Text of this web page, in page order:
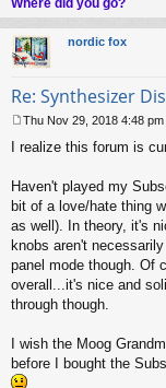
Where did you go?
nordic fox
Re: Synthesizer
o
t
Thu Nov 29, 2018 4:48 pm
I realize this forum is
Haven't played my
bit of a love/hate thing
as well). In theory, it's
knobs aren't
panel mode though. Of
overall...it's nice and
through though.
I wish the Moog
before I bought the